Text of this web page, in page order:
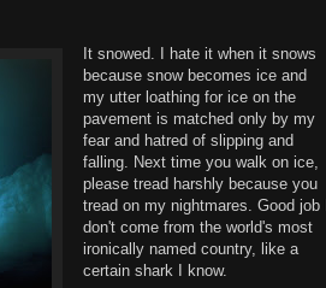
It snowed. I hate it when it snows
because snow becomes ice and
my utter loathing for ice on the
pavement is matched only by my
fear and hatred of slipping and
falling. Next time you walk on ice,
please tread harshly because you
tread on my nightmares. Good job I
don't come from the world's most
ironically named country, like a
certain shark I know.